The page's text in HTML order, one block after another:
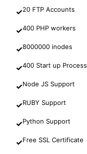
✓20 FTP Accounts
✓400 PHP workers
✓8000000 inodes
✓400 Start up Process
✓Node JS Support
✓RUBY Support
✓Python Support
✓Free SSL Certificate